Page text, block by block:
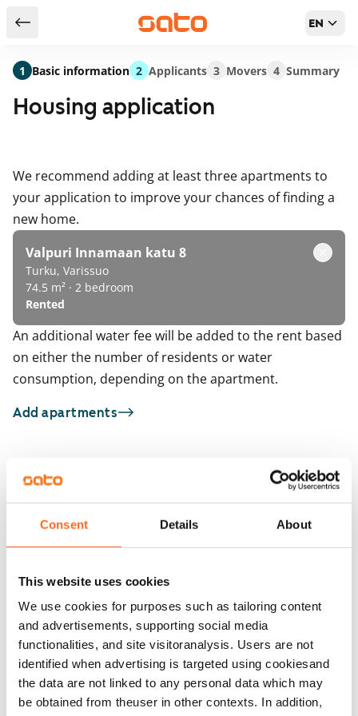
Consent Details About
This website uses cookies
We use cookies for purposes such as tailoring content
and advertisements, supporting social media
functionalities, and site visitoranalysis. Users are not
identified when advertising is targeted using cookiesand
the data are not linked to any personal data which may
be obtained from theuser in other contexts. In addition,
Return to serch results EN
Housing application
We recommend adding at least three apartments to
your application to improve your chances of finding a
new home.
Valpuri Innamaan katu 8
Turku, Varissuo
74.5 m² · 2 bedroom
Rented
An additional water fee will be added to the rent based
on either the number of residents or water
consumption, depending on the apartment.
Add apartments
You may also be interested in
Turku, Itäharju
Available from 1 Sep
1/
Ruukinkatu 1a
Turku, Itäharju
65 m² · 2 bedroom
1 Basic information 2 Applicants 3 Movers 4 Summary